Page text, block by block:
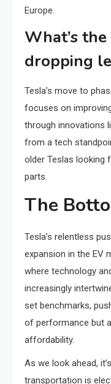
Europe.
What’s
dropping
Tesla’s move to
focuses on
through innovations
from a tech
older Teslas looking
parts.
The
Tesla’s relentless
expansion in the EV
where technology
increasingly
set benchmarks,
of performance but
affordability.
As we look ahead,
transportation is